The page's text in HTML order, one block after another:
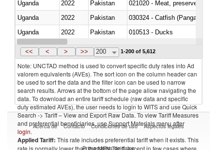
Uganda
2022 Pakistan
021020 - Meat, preserved; of
Uganda
2022 Pakistan
030324 - Catfish (Pangasius
Uganda
2022 Pakistan
010513 - Ducks
Uganda
2022 Pakistan
<< < > >> 200 1-200 of 5,612
Note: UNCTAD method is used to convert specific duty rates into Ad
valorem equivalents (AVEs). The sort icon on the column header can
be used to sort the data and the filter icon can be used to narrow
search results. Arrows at the bottom of the page allow navigating the
data. To download an entire tariff schedule (raw data and specific
duty estimated AVEs), the user needs to login to WITS and use Quick
Search -> Tariff – View and Export Raw Data. To view Tariff Measures
and preferential beneficiaries, use Support Materials menu after
login.
Applied Tariff: This rate includes preferential tariff when it exists. This
rate is normally lower than the MFN Tariff, except in few cases where
Acerca de Contacto Condiciones de uso Aspectos legales
Proveedores de datos